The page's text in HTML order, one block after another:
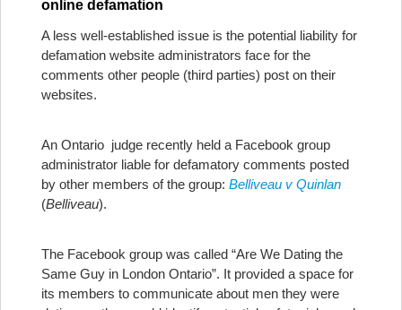
online defamation
A less well-established issue is the potential liability for
defamation website administrators face for the
comments other people (third parties) post on their
websites.
An Ontario judge recently held a Facebook group
administrator liable for defamatory comments posted
by other members of the group: Belliveau v Quinlan
(Belliveau).
The Facebook group was called “Are We Dating the
Same Guy in London Ontario”. It provided a space for
its members to communicate about men they were